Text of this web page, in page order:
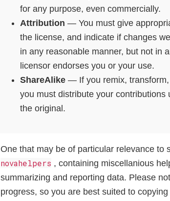
for any purpose, even commercially.
Attribution — You must give
the license, and indicate if changes
in any reasonable manner, but not in
licensor endorses you or your use.
ShareAlike — If you remix,
you must distribute your contributions
the original.
One that may be of particular relevance to
novahelpers , containing miscellanious
summarizing and reporting data. Please
progress, so you are best suited to